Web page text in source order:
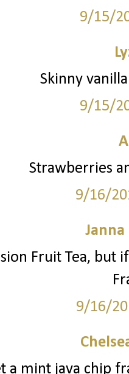
9/15/
Skinny
9/15/
Strawberries
9/16/
Janna
Fruit Tea, but
9/16/
a mint java chip